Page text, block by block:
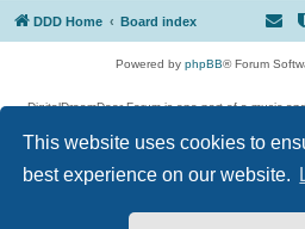
This website uses cookies to
best experience on our website.
DDD Home Board index
Powered by phpBB® Forum
DigitalDreamDoor Forum is one part of a music
given its visitors the privilege to discuss music,
has no control and cannot in any way be held
used. If you read or see anything
digitaldreamdoor.contact@gmail.com.
updates.